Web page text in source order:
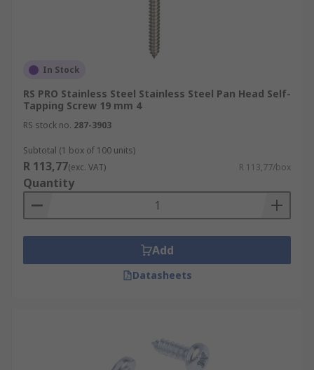
In Stock
RS PRO Stainless Steel Stainless Steel Pan Head Self-
Tapping Screw 19 mm 4
RS stock no. 287-3903
Subtotal (1 box of 100 units)
R 113,77(exc. VAT) R 113,77/box
Quantity
Add
Datasheets